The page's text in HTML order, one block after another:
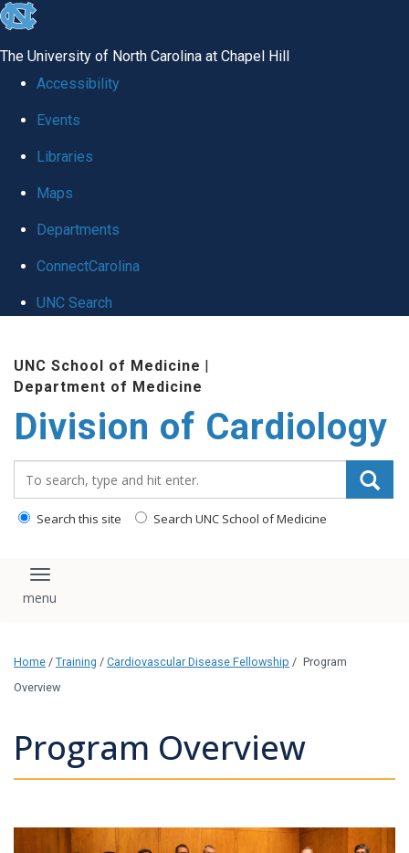
skip
global
The University of North Carolina at Chapel Hill
Accessibility
Events
Libraries
Maps
Departments
ConnectCarolina
UNC Search
content
UNC School of Medicine |
Department of Medicine
Division of Cardiology
Search this site Search UNC School of Medicine
Toggle navigation
Home / Training / Cardiovascular Disease Fellowship / Program
Overview
Program Overview